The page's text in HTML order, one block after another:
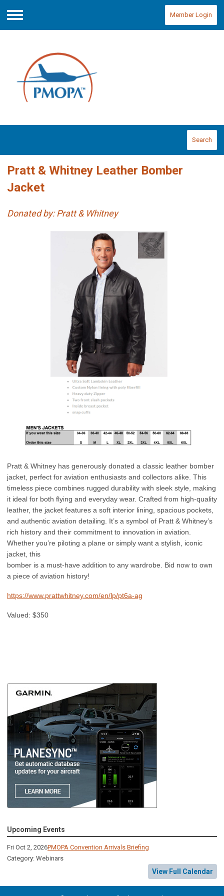
Menu
Member Login
Search
Pratt & Whitney Leather Bomber
Jacket
Donated by: Pratt & Whitney
Pratt & Whitney has generously donated a classic leather bomber
jacket, perfect for aviation enthusiasts and collectors alike. This
timeless piece combines rugged durability with sleek style, making
it ideal for both flying and everyday wear. Crafted from high-quality
leather, the jacket features a soft interior lining, spacious pockets,
and authentic aviation detailing. It’s a symbol of Pratt & Whitney’s
rich history and their commitment to innovation in aviation.
Whether you’re piloting a plane or simply want a stylish, iconic
jacket, this
bomber is a must-have addition to any wardrobe. Bid now to own
a piece of aviation history!
https://www.prattwhitney.com/en/lp/pt6a-ag
Valued: $350
Upcoming Events
Fri Oct 2, 2026PMOPA Convention Arrivals Briefing
Category: Webinars
View Full Calendar